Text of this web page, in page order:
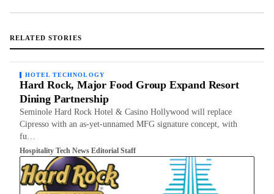
RELATED STORIES
HOTEL TECHNOLOGY
Hard Rock, Major Food Group Expand Resort
Dining Partnership
Seminole Hard Rock Hotel & Casino Hollywood will replace
Cipresso with an as-yet-unnamed MFG signature concept, with
fu…
Hospitality Tech News Editorial Staff